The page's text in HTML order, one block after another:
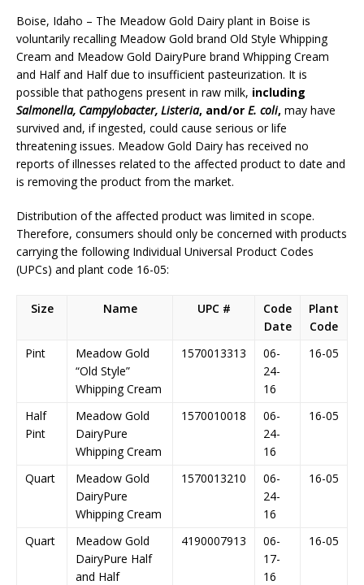
Boise, Idaho – The Meadow Gold Dairy plant in Boise is
voluntarily recalling Meadow Gold brand Old Style Whipping
Cream and Meadow Gold DairyPure brand Whipping Cream
and Half and Half due to insufficient pasteurization. It is
possible that pathogens present in raw milk, including
Salmonella, Campylobacter, Listeria, and/or E. coli, may have
survived and, if ingested, could cause serious or life
threatening issues. Meadow Gold Dairy has received no
reports of illnesses related to the affected product to date and
is removing the product from the market.
Distribution of the affected product was limited in scope.
Therefore, consumers should only be concerned with products
carrying the following Individual Universal Product Codes
(UPCs) and plant code 16-05:
Size Name UPC #
Code
Date
Plant
Code
Pint
Meadow Gold
“Old Style”
Whipping Cream
1570013313
06-
24-
16
16-05
Half
Pint
Meadow Gold
DairyPure
Whipping Cream
1570010018
06-
24-
16
16-05
Quart
Meadow Gold
DairyPure
Whipping Cream
1570013210
06-
24-
16
16-05
Quart
Meadow Gold
DairyPure Half
and Half
4190007913
06-
17-
16
16-05